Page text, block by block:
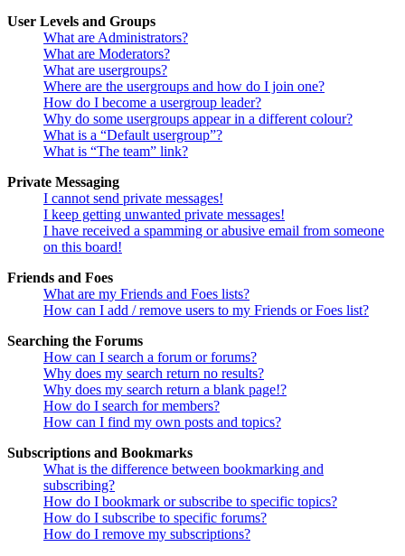
User Levels and Groups
What are Administrators?
What are Moderators?
What are usergroups?
Where are the usergroups and how do I join one?
How do I become a usergroup leader?
Why do some usergroups appear in a different colour?
What is a “Default usergroup”?
What is “The team” link?
Private Messaging
I cannot send private messages!
I keep getting unwanted private messages!
I have received a spamming or abusive email from someone
on this board!
Friends and Foes
What are my Friends and Foes lists?
How can I add / remove users to my Friends or Foes list?
Searching the Forums
How can I search a forum or forums?
Why does my search return no results?
Why does my search return a blank page!?
How do I search for members?
How can I find my own posts and topics?
Subscriptions and Bookmarks
What is the difference between bookmarking and
subscribing?
How do I bookmark or subscribe to specific topics?
How do I subscribe to specific forums?
How do I remove my subscriptions?